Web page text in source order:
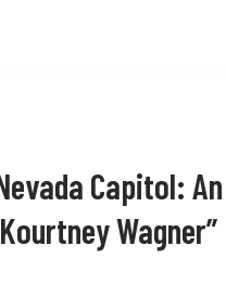
Capitol:
Wagner”